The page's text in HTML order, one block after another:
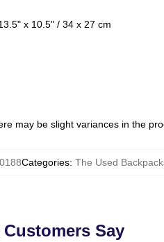
x 10.5" / 34 x 27 cm
may be slight variances in the
Categories: The Used
Say